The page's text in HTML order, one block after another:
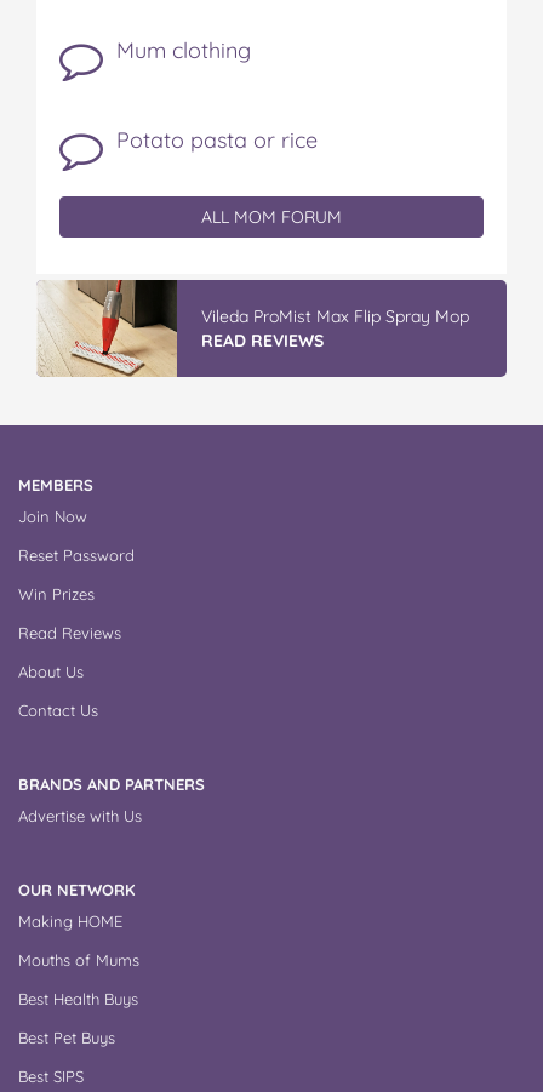
Mum clothing
Potato pasta or rice
ALL MOM FORUM
Vileda ProMist Max Flip Spray Mop
READ REVIEWS
MEMBERS
Join Now
Reset Password
Win Prizes
Read Reviews
About Us
Contact Us
BRANDS AND PARTNERS
Advertise with Us
OUR NETWORK
Making HOME
Mouths of Mums
Best Health Buys
Best Pet Buys
Best SIPS